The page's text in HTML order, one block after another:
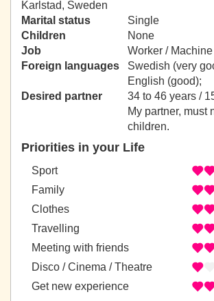
Karlstad, Sweden
Marital status
Single
Children
None
Job
Worker /
Foreign languages
Swedish (very
English (good);
Desired partner
34 to 46 years /
My partner, must
children.
Priorities in your Life
Sport
Family
Clothes
Travelling
Meeting with friends
Disco / Cinema / Theatre
Get new experience